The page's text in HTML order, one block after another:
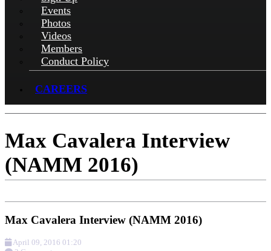
Events
Photos
Videos
Members
Conduct Policy
CAREERS
Max Cavalera Interview
(NAMM 2016)
Max Cavalera Interview (NAMM 2016)
April 09, 2016 01:20